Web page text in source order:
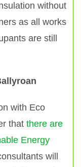
without
as all works
are still
with Eco
that there are
Energy
will